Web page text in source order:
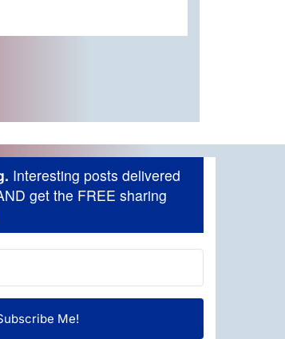
Interesting posts delivered
get the FREE sharing
Me!